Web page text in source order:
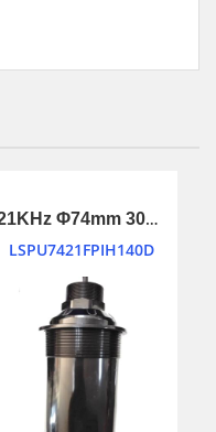
21KHz Φ74mm 30m long ranging ultrasonic transducer
LSPU7421FPIH140D